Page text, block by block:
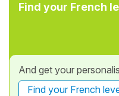
Find your French
And get your
Find your French